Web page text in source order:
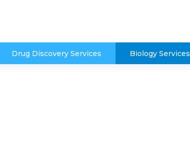
Drug Discovery Services Biology Services